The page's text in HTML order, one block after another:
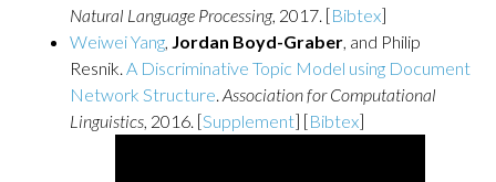
Natural Language Processing, 2017. [Bibtex]
Weiwei Yang, Jordan Boyd-Graber, and Philip
Resnik. A Discriminative Topic Model using Document
Network Structure. Association for Computational
Linguistics, 2016. [Supplement] [Bibtex]